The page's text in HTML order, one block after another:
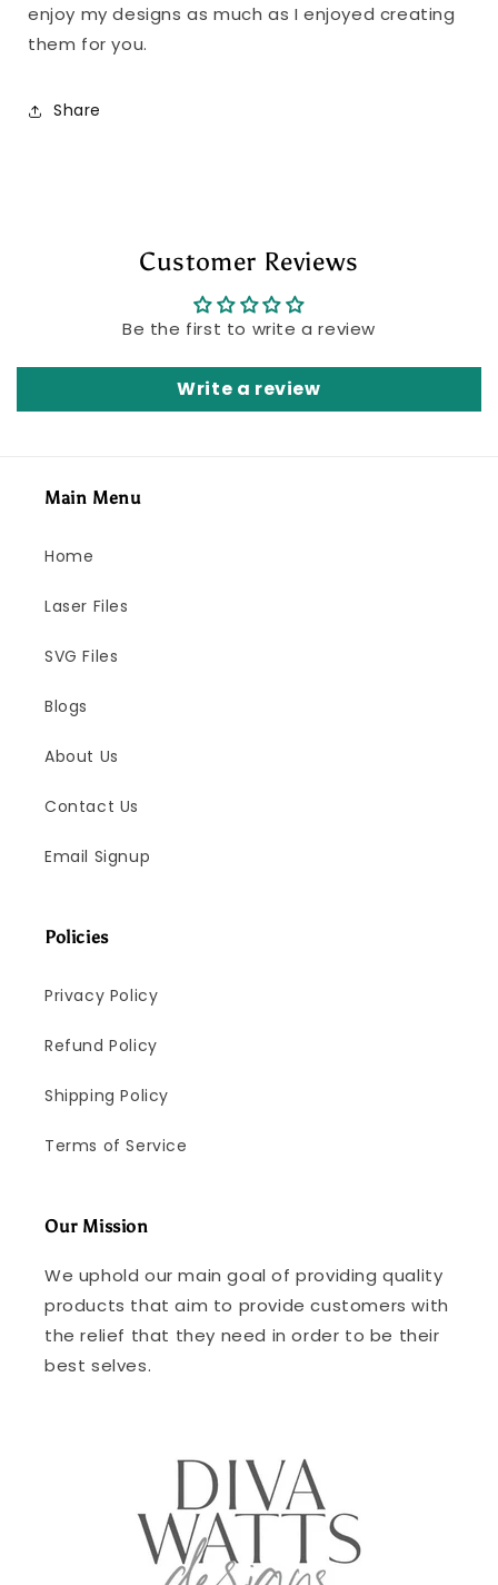
enjoy my designs as much as I enjoyed creating
them for you.
Share
Customer Reviews
Be the first to write a review
Write a review
Main Menu
Home
Laser Files
SVG Files
Blogs
About Us
Contact Us
Email Signup
Policies
Privacy Policy
Refund Policy
Shipping Policy
Terms of Service
Our Mission
We uphold our main goal of providing quality
products that aim to provide customers with
the relief that they need in order to be their
best selves.